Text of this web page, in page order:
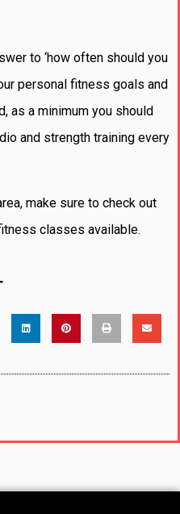
to ‘how often should you
personal fitness goals and
as a minimum you should
and strength training every
make sure to check out
classes available.